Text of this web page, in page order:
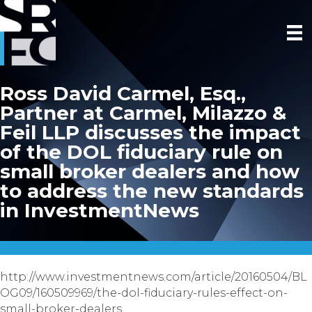
Ross David Carmel, Esq.,
Partner at Carmel, Milazzo &
Feil LLP discusses the impact
of the DOL fiduciary rule on
small broker dealers and how
to address the new standards
in InvestmentNews
http://www.investmentnews.com/article/20160504/BL
OG09/160509969/the-dol-fiduciary-rules-effect-on-
small-broker-dealers